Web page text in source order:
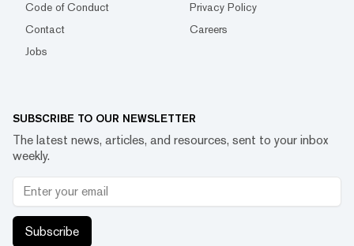
Code of Conduct
Privacy Policy
Contact
Careers
Jobs
SUBSCRIBE TO OUR NEWSLETTER
The latest news, articles, and resources, sent to your inbox
weekly.
Subscribe